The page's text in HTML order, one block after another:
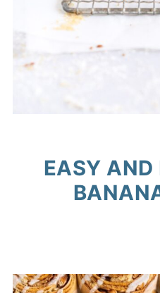
EASY AND